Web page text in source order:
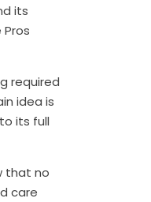
its
required
idea is
its full
that no
care